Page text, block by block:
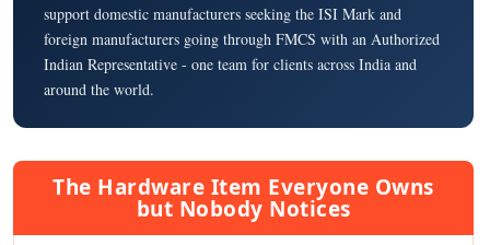
support domestic manufacturers seeking the ISI Mark and
foreign manufacturers going through FMCS with an Authorized
Indian Representative - one team for clients across India and
around the world.
The Hardware Item Everyone Owns
but Nobody Notices